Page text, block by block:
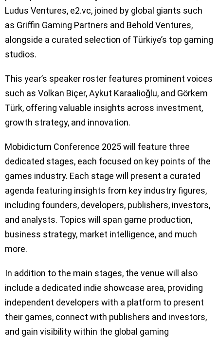
Ludus Ventures, e2.vc, joined by global giants such
as Griffin Gaming Partners and Behold Ventures,
alongside a curated selection of Türkiye’s top gaming
studios.
This year’s speaker roster features prominent voices
such as Volkan Biçer, Aykut Karaalioğlu, and Görkem
Türk, offering valuable insights across investment,
growth strategy, and innovation.
Mobidictum Conference 2025 will feature three
dedicated stages, each focused on key points of the
games industry. Each stage will present a curated
agenda featuring insights from key industry figures,
including founders, developers, publishers, investors,
and analysts. Topics will span game production,
business strategy, market intelligence, and much
more.
In addition to the main stages, the venue will also
include a dedicated indie showcase area, providing
independent developers with a platform to present
their games, connect with publishers and investors,
and gain visibility within the global gaming